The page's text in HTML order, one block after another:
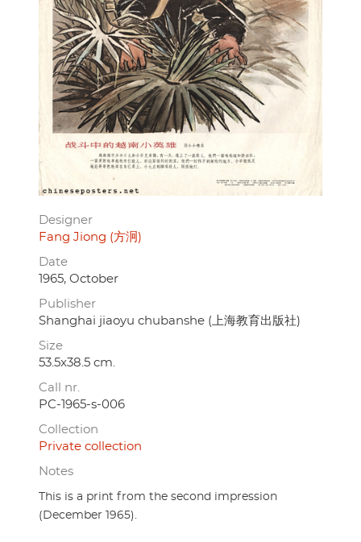
Designer
Fang Jiong (方泂)
Date
1965, October
Publisher
Shanghai jiaoyu chubanshe (上海教育出版社)
Size
53.5x38.5 cm.
Call nr.
PC-1965-s-006
Collection
Private collection
Notes
This is a print from the second impression
(December 1965).